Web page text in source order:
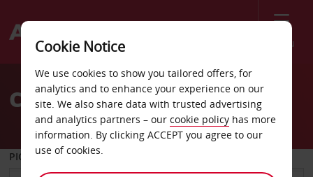
Menu
Welcome
AvisCar Hire Princeville
PICK-UP FROM
Cookie Notice
We use cookies to show you tailored offers, for
analytics and to enhance your experience on our
site. We also share data with trusted advertising
and analytics partners – our cookie policy has more
information. By clicking ACCEPT you agree to our
use of cookies.